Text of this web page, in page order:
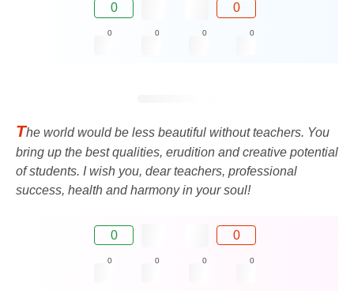
0 0
0 0 0 0
The world would be less beautiful without teachers. You
bring up the best qualities, erudition and creative potential
of students. I wish you, dear teachers, professional
success, health and harmony in your soul!
0 0
0 0 0 0